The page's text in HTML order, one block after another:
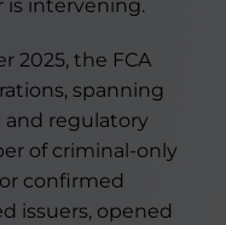
is intervening.
2025, the FCA
spanning
and regulatory
of criminal-only
confirmed
issuers, opened